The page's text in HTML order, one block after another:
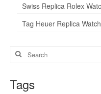
Swiss Replica Rolex
Tag Heuer Replica
Search
for:
Tags